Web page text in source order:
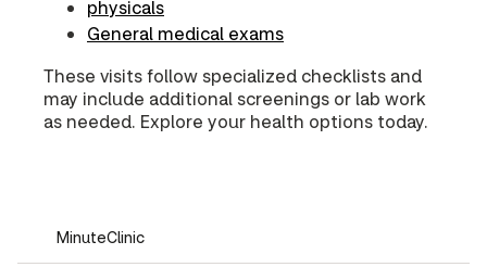
physicals
General medical exams
These visits follow specialized checklists and
may include additional screenings or lab work
as needed. Explore your health options today.